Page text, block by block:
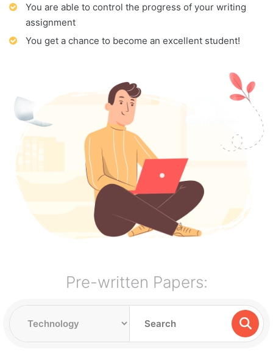
You are able to control the progress of your writing
assignment
You get a chance to become an excellent student!
Pre-written Papers: